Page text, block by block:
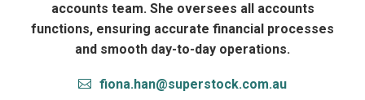
accounts team. She oversees all accounts
functions, ensuring accurate financial processes
and smooth day-to-day operations.
fiona.han@superstock.com.au